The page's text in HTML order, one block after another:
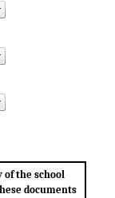
of the school
documents